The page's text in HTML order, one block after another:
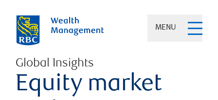
MENU
Global Insights
Equity market